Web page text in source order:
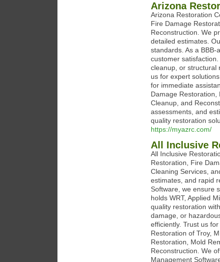
Arizona
Arizona Restoration
Fire Damage
Reconstruction. We
detailed estimates.
standards. As a BBB-
customer
cleanup, or structural
us for expert
for immediate
Damage
Cleanup, and
assessments, and
quality restoration
https://myazrc.com/
All Inclusive
All Inclusive
Restoration, Fire
Cleaning Services,
estimates, and rapid
Software, we ensure
holds WRT, Applied
quality restoration
damage, or
efficiently. Trust us
Restoration of Troy,
Restoration, Mold
Reconstruction. We
Management